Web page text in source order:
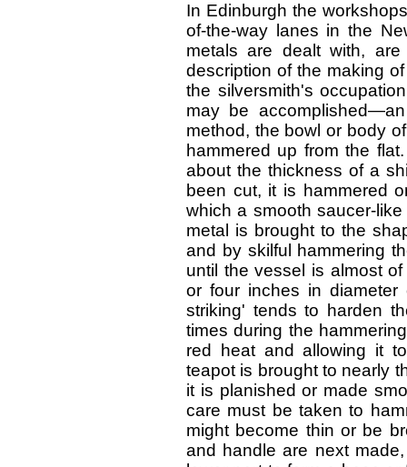
In Edinburgh the
of-the-way lanes in the
metals are dealt with, are
description of the making
the silversmith's
may be
method, the bowl or body
hammered up from the
about the thickness of a
been cut, it is hammered
which a smooth saucer-
metal is brought to the
and by skilful hammering
until the vessel is almost
or four inches in
striking' tends to harden
times during the
red heat and allowing it
teapot is brought to nearly
it is planished or made
care must be taken to
might become thin or be
and handle are next